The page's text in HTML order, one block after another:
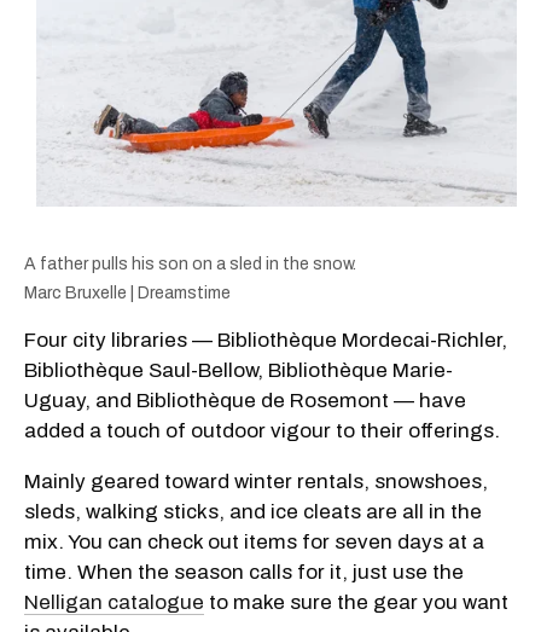
A father pulls his son on a sled in the snow.
Marc Bruxelle | Dreamstime
Four city libraries — Bibliothèque Mordecai-Richler,
Bibliothèque Saul-Bellow, Bibliothèque Marie-
Uguay, and Bibliothèque de Rosemont — have
added a touch of outdoor vigour to their offerings.
Mainly geared toward winter rentals, snowshoes,
sleds, walking sticks, and ice cleats are all in the
mix. You can check out items for seven days at a
time. When the season calls for it, just use the
Nelligan catalogue to make sure the gear you want